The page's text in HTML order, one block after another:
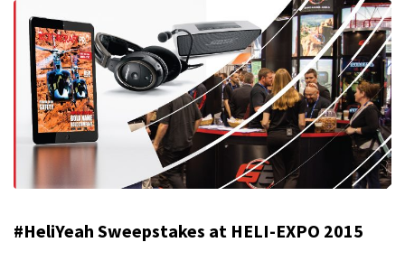
#HeliYeah Sweepstakes at HELI-EXPO 2015